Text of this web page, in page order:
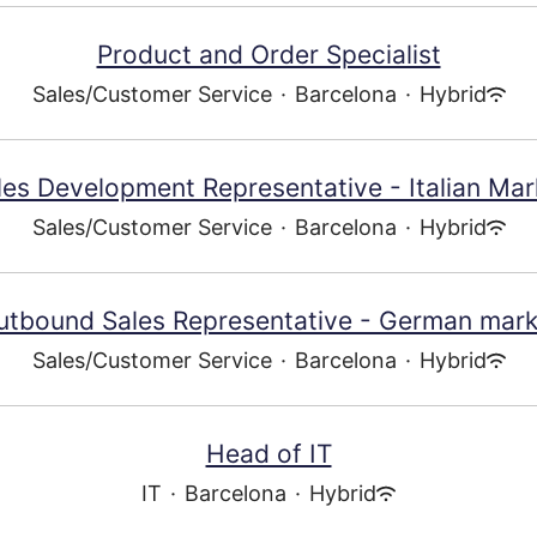
Product and Order Specialist
Sales/Customer Service · Barcelona · Hybrid
Development Representative - Italian
Sales/Customer Service · Barcelona · Hybrid
Sales Representative - German
Sales/Customer Service · Barcelona · Hybrid
Head of IT
IT · Barcelona · Hybrid